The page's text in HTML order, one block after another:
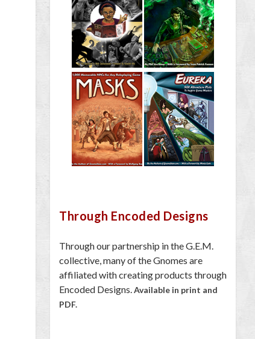
Through Encoded Designs
Through our partnership in the G.E.M.
collective, many of the Gnomes are
affiliated with creating products through
Encoded Designs.Available in print and
PDF.